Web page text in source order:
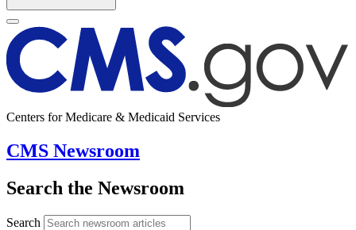
Centers for Medicare & Medicaid Services
CMS Newsroom
Search the Newsroom
Search